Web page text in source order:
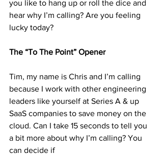
you like to hang up or roll the dice and
hear why I’m calling? Are you feeling
lucky today?
The “To The Point” Opener
Tim, my name is Chris and I’m calling
because I work with other engineering
leaders like yourself at Series A & up
SaaS companies to save money on the
cloud. Can I take 15 seconds to tell you
a bit more about why I’m calling? You
can decide if